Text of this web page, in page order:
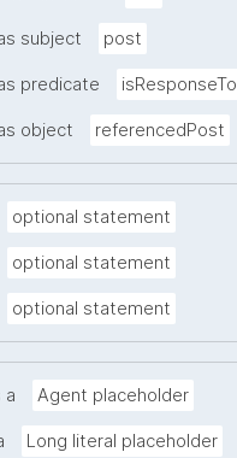
subject post
predicate isResponseTo
object referencedPost
optional statement
optional statement
optional statement
a Agent placeholder
Long literal placeholder